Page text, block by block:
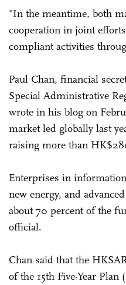
"In the meantime, both
cooperation in joint
compliant activities
Paul Chan, financial
Special Administrative
wrote in his blog on
market led globally last
raising more than
Enterprises in
new energy, and
about 70 percent of the
official.
Chan said that the
of the 15th Five-Year